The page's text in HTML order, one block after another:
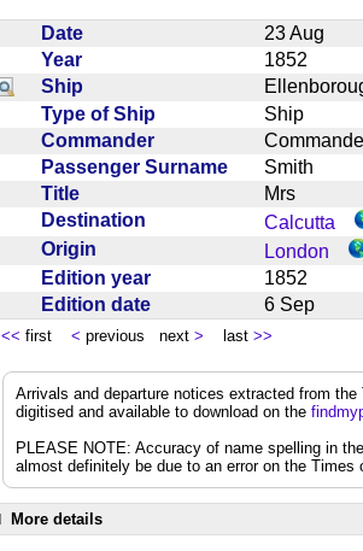
Date
23 Aug
Year
1852
Ship
Type of Ship
Ship
Commander
Passenger Surname
Smith
Title
Mrs
Destination
Calcutta
Origin
London
Edition year
1852
Edition date
6 Sep
<< first < previous next > last >>
Arrivals and departure notices extracted from
digitised and available to download on the
PLEASE NOTE: Accuracy of name spelling in
almost definitely be due to an error on the Times
More details